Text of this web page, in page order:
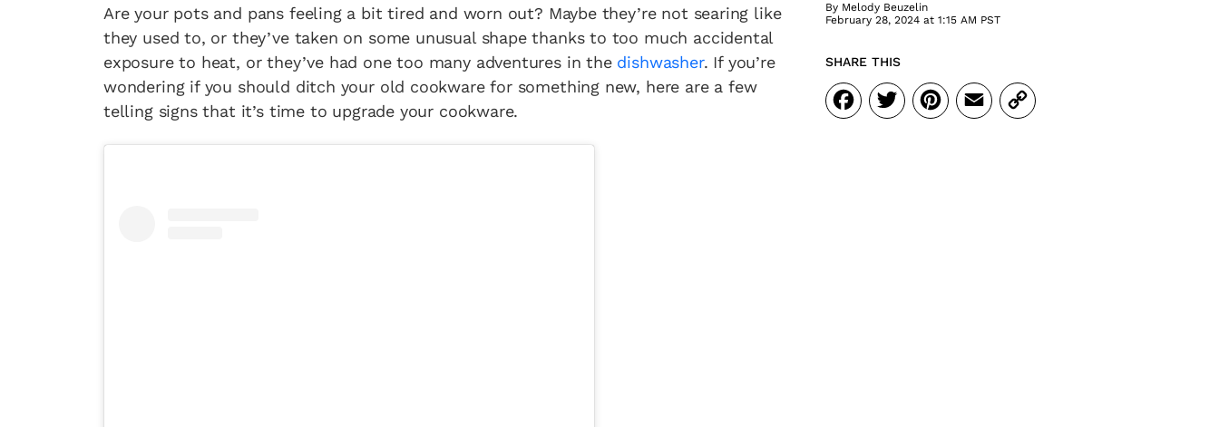
Are your pots and pans feeling a bit tired and worn out? Maybe they’re not searing like
they used to, or they’ve taken on some unusual shape thanks to too much accidental
exposure to heat, or they’ve had one too many adventures in the dishwasher. If you’re
wondering if you should ditch your old cookware for something new, here are a few
telling signs that it’s time to upgrade your cookware.
By Melody Beuzelin
February 28, 2024 at 1:15 AM PST
SHARE THIS
Facebook
Twitter
Pinterest
Email
Copy
Link